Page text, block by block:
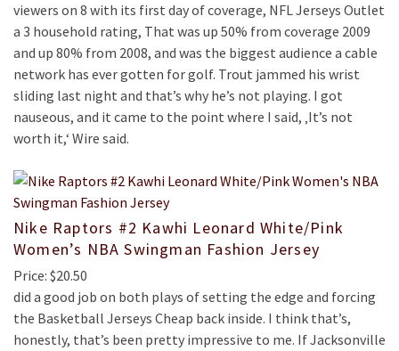
viewers on 8 with its first day of coverage, NFL Jerseys Outlet
a 3 household rating, That was up 50% from coverage 2009
and up 80% from 2008, and was the biggest audience a cable
network has ever gotten for golf. Trout jammed his wrist
sliding last night and that’s why he’s not playing. I got
nauseous, and it came to the point where I said, ‚It’s not
worth it,‘ Wire said.
Nike Raptors #2 Kawhi Leonard White/Pink
Women’s NBA Swingman Fashion Jersey
Price: $20.50
did a good job on both plays of setting the edge and forcing
the Basketball Jerseys Cheap back inside. I think that’s,
honestly, that’s been pretty impressive to me. If Jacksonville